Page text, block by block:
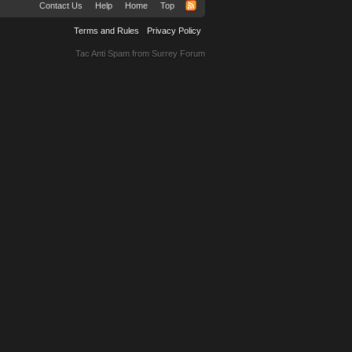
Contact Us Help Home Top
Terms and Rules Privacy Policy
Tac Anti Spam from Surrey Forum